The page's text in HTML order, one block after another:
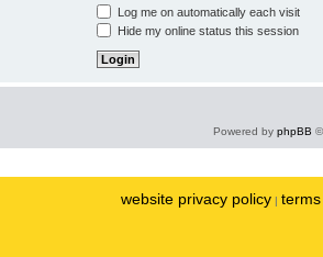
Log me on automatically each visit
Hide my online status this session
Powered by phpBB
website privacy policy |